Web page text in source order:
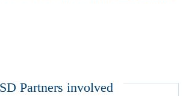
Partners involved